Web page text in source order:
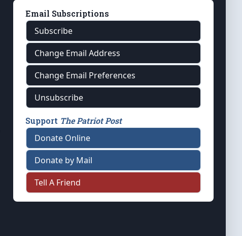
Email Subscriptions
Subscribe
Change Email Address
Change Email Preferences
Unsubscribe
Support The Patriot Post
Donate Online
Donate by Mail
Tell A Friend